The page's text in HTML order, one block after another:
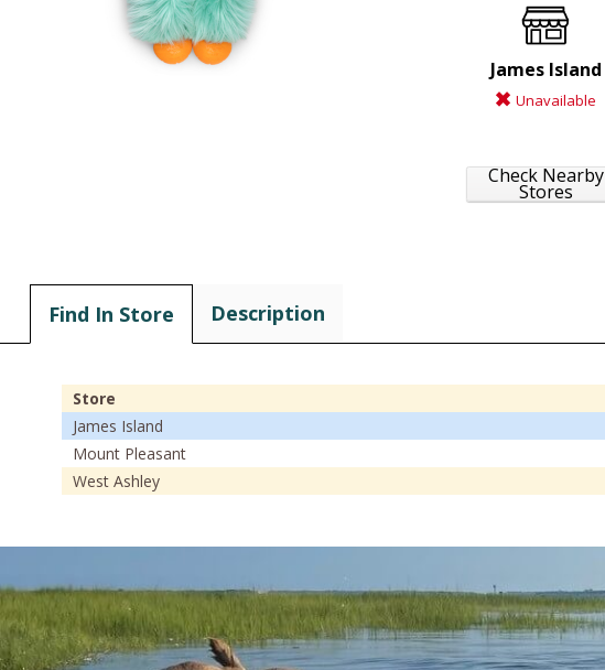
James Island
Unavailable
Check Nearby
Stores
Find In Store Description
Store
James Island
Mount Pleasant
West Ashley